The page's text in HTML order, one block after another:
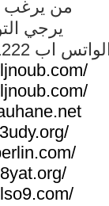
من يرغب
يرجي
الواتس اب